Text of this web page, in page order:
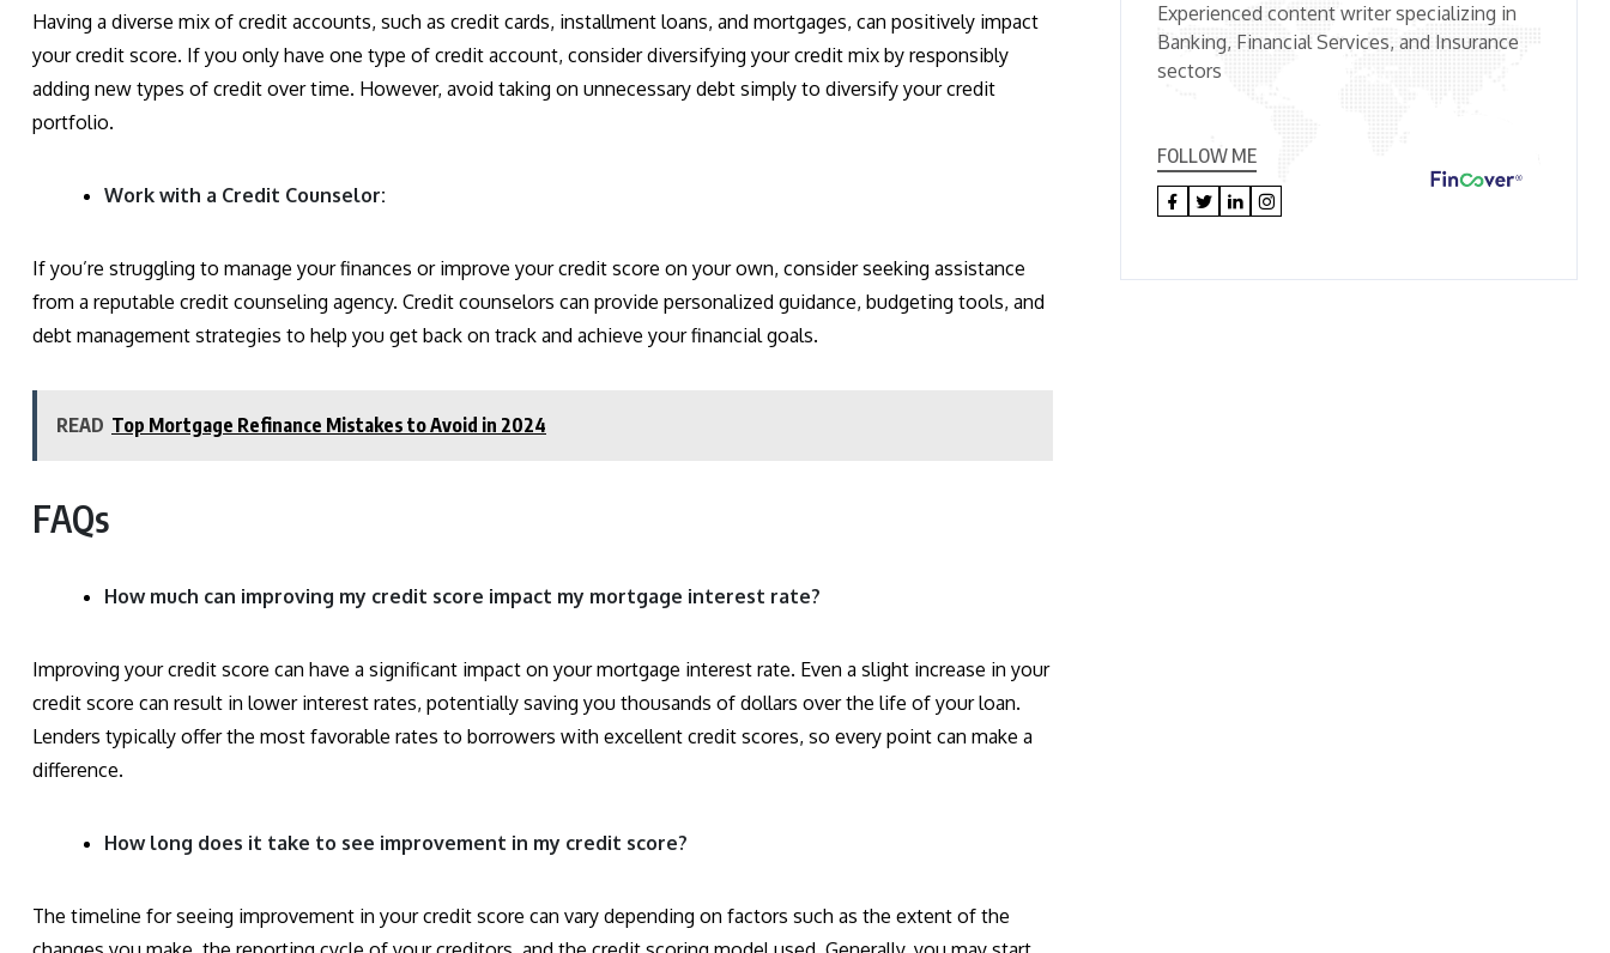
Having a diverse mix of credit accounts, such as credit cards, installment loans, and mortgages, can positively impact
your credit score. If you only have one type of credit account, consider diversifying your credit mix by responsibly
adding new types of credit over time. However, avoid taking on unnecessary debt simply to diversify your credit
portfolio.
Work with a Credit Counselor:
If you’re struggling to manage your finances or improve your credit score on your own, consider seeking assistance
from a reputable credit counseling agency. Credit counselors can provide personalized guidance, budgeting tools, and
debt management strategies to help you get back on track and achieve your financial goals.
READ Top Mortgage Refinance Mistakes to Avoid in 2024
FAQs
How much can improving my credit score impact my mortgage interest rate?
Improving your credit score can have a significant impact on your mortgage interest rate. Even a slight increase in your
credit score can result in lower interest rates, potentially saving you thousands of dollars over the life of your loan.
Lenders typically offer the most favorable rates to borrowers with excellent credit scores, so every point can make a
difference.
How long does it take to see improvement in my credit score?
The timeline for seeing improvement in your credit score can vary depending on factors such as the extent of the
Experienced content writer specializing in
Banking, Financial Services, and Insurance
sectors
FOLLOW ME